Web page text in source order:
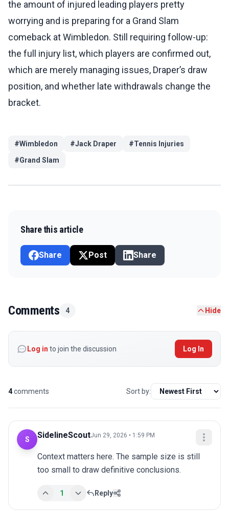
the amount of injured leading players pretty
worrying and is preparing for a Grand Slam
comeback at Wimbledon. Still requiring follow-up:
the full injury list, which players are confirmed out,
which are merely managing issues, Draper’s draw
position, and whether late withdrawals change the
bracket.
#Wimbledon #Jack Draper #Tennis Injuries
#Grand Slam
Share this article
Share Post Share
Comments 4 Hide
Log in to join the discussion Log In
4comments Sort by:
S SidelineScoutJun 29, 2026 • 1:59 PM
Context matters here. The sample size is still
too small to draw definitive conclusions.
1 Reply